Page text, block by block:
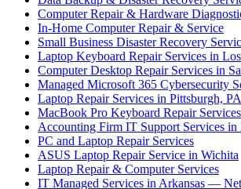
Computer Repair & Hardware
In-Home Computer Repair & Service
Small Business Disaster Recovery
Laptop Keyboard Repair Services in
Computer Desktop Repair Services in
Managed Microsoft 365 Cybersecurity
Laptop Repair Services in Pittsburgh, PA
MacBook Pro Keyboard Repair Services
Accounting Firm IT Support Services in
PC and Laptop Repair Services
ASUS Laptop Repair Service in Wichita
Laptop Repair & Computer Services
IT Managed Services in Arkansas —